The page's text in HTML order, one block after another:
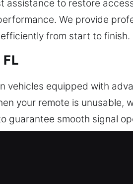
to restore
We provide
from start to finish.
equipped with
your remote is unusable,
guarantee smooth signal